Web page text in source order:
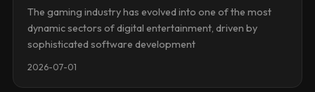
The gaming industry has evolved into one of the most
dynamic sectors of digital entertainment, driven by
sophisticated software development
2026-07-01